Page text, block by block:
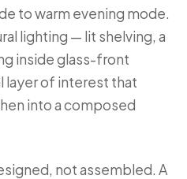
to warm evening mode.
lighting — lit shelving, a
inside glass-front
layer of interest that
into a composed
not assembled. A